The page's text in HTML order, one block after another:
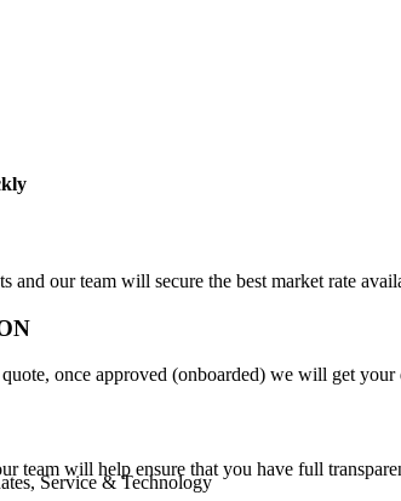
and our team will secure the best market rate
once approved (onboarded) we will get
team will help ensure that you have full
Service & Technology